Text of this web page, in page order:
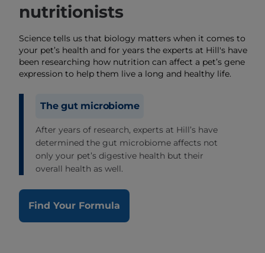
nutritionists
Science tells us that biology matters when it comes to
your pet’s health and for years the experts at Hill's have
been researching how nutrition can affect a pet’s gene
expression to help them live a long and healthy life.
The gut microbiome
After years of research, experts at Hill’s have
determined the gut microbiome affects not
only your pet’s digestive health but their
overall health as well.
Find Your Formula